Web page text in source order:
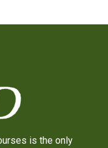
is the only